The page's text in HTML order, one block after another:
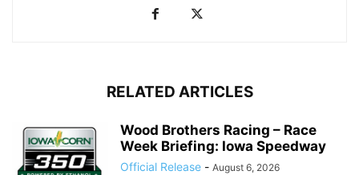
RELATED ARTICLES
Wood Brothers Racing – Race
Week Briefing: Iowa Speedway
Official Release - August 6, 2026